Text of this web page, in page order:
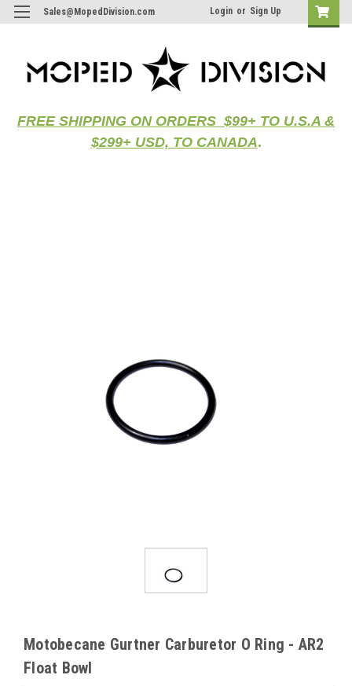
Sales@MopedDivision.com Login or Sign Up
FREE SHIPPING ON ORDERS $99+ TO U.S.A &
$299+ USD, TO CANADA.
Motobecane Gurtner Carburetor O Ring - AR2
Float Bowl